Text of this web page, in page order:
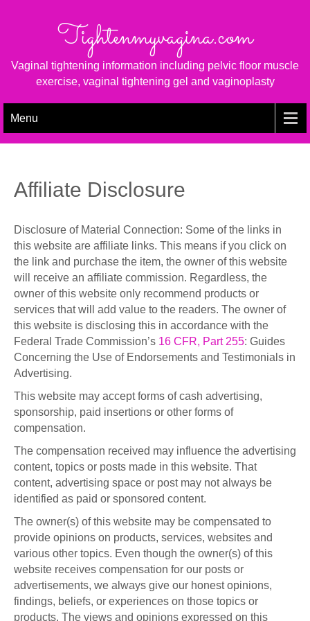
Tightenmyvagina.com
Vaginal tightening information including pelvic floor muscle
exercise, vaginal tightening gel and vaginoplasty
Menu
Affiliate Disclosure
Disclosure of Material Connection: Some of the links in
this website are affiliate links. This means if you click on
the link and purchase the item, the owner of this website
will receive an affiliate commission. Regardless, the
owner of this website only recommend products or
services that will add value to the readers. The owner of
this website is disclosing this in accordance with the
Federal Trade Commission’s 16 CFR, Part 255: Guides
Concerning the Use of Endorsements and Testimonials in
Advertising.
This website may accept forms of cash advertising,
sponsorship, paid insertions or other forms of
compensation.
The compensation received may influence the advertising
content, topics or posts made in this website. That
content, advertising space or post may not always be
identified as paid or sponsored content.
The owner(s) of this website may be compensated to
provide opinions on products, services, websites and
various other topics. Even though the owner(s) of this
website receives compensation for our posts or
advertisements, we always give our honest opinions,
findings, beliefs, or experiences on those topics or
products. The views and opinions expressed on this